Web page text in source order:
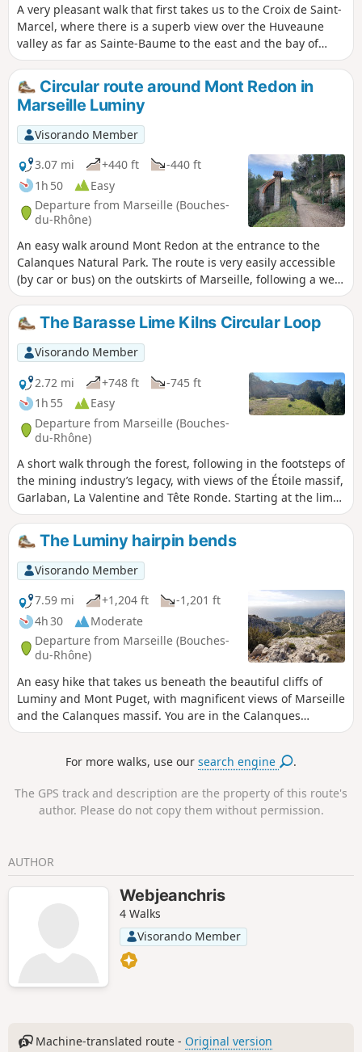
A very pleasant walk that first takes us to the Croix de Saint-
Marcel, where there is a superb view over the Huveaune
valley as far as Sainte-Baume to the east and the bay of
Marseille to the west. It continues along a little-used path
towards the old castrum of Saint-Marcel. Please note: read
the reviews carefully before setting out on this hike. The
section between (6) and (7) is very ‘wild’, and at several
points the path disappears completely. You are in the
Calanques National Park, which is subject to specific
regulations. Failure to comply with these regulations may
result in a fine of up to €1,500.
Circular route around Mont Redon in
Marseille Luminy
Visorando Member
3.07 mi
+440 ft
-440 ft
1h 50
Easy
Departure from Marseille (Bouches-
du-Rhône)
An easy walk around Mont Redon at the entrance to the
Calanques Natural Park. The route is very easily accessible
(by car or bus) on the outskirts of Marseille, following a well-
shaded and little-used DFCI track. The slope is very steady,
starting off gently and then becoming steeper towards the
summit of Mont Redon. The entire route can be easily
completed by mountain bike. You are in the Calanques
National Park, which is subject to specific regulations.
Failure to comply with these regulations may result in a fine
of up to €1,500.
The Barasse Lime Kilns Circular Loop
Visorando Member
2.72 mi
+748 ft
-745 ft
1h 55
Easy
Departure from Marseille (Bouches-
du-Rhône)
A short walk through the forest, following in the footsteps of
the mining industry’s legacy, with views of the Étoile massif,
Garlaban, La Valentine and Tête Ronde. Starting at the lime
kilns and ending at the summit of the walk, “La Terrasse”, a
station for loading ore.
The Luminy hairpin bends
Visorando Member
7.59 mi
+1,204 ft
-1,201 ft
4h 30
Moderate
Departure from Marseille (Bouches-
du-Rhône)
An easy hike that takes us beneath the beautiful cliffs of
Luminy and Mont Puget, with magnificent views of Marseille
and the Calanques massif. You are in the Calanques
National Park, which is subject to specific regulations.
of up to €1,500.For more walks, use oursearch engine .
The GPS track and description are the property of this route's
author. Please do not copy them without permission.
AUTHOR
Webjeanchris
4 Walks
Visorando Member
Machine-translated route - Original version